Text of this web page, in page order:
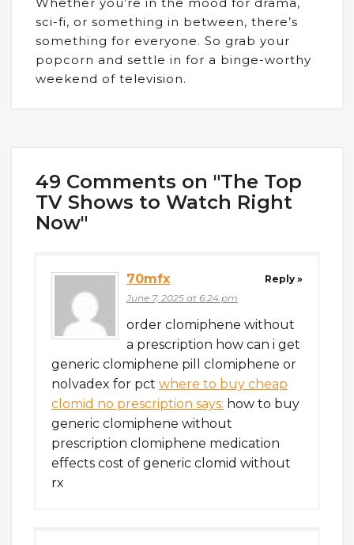
sci-fi, or something in between, there’s
something for everyone. So grab your
popcorn and settle in for a binge-worthy
weekend of television.
49 Comments on "The Top
TV Shows to Watch Right
Now"
70mfx
June 7, 2025 at 6:24 pm
order clomiphene without
a prescription how can i get
generic clomiphene pill clomiphene or
nolvadex for pct where to buy cheap
clomid no prescription says: how to buy
generic clomiphene without
prescription clomiphene medication
effects cost of generic clomid without
rx
Reply »